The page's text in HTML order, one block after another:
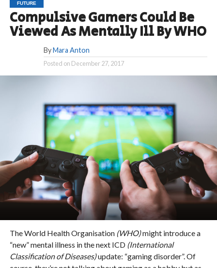
FUTURE
Compulsive Gamers Could Be
Viewed As Mentally Ill By WHO
By Mara Anton
Posted on December 27, 2017
The World Health Organisation (WHO)might introduce a
“new” mental illness in the next ICD (International
Classification of Diseases)update: “gaming disorder”. Of